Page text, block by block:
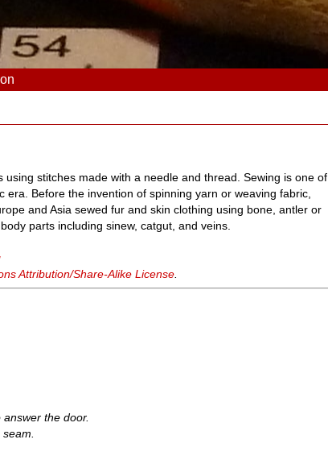
stitches made with a needle and thread. Sewing is one of
Before the invention of spinning yarn or weaving fabric,
and Asia sewed fur and skin clothing using bone, antler or
parts including sinew, catgut, and veins.
Attribution/Share-Alike License
the door.